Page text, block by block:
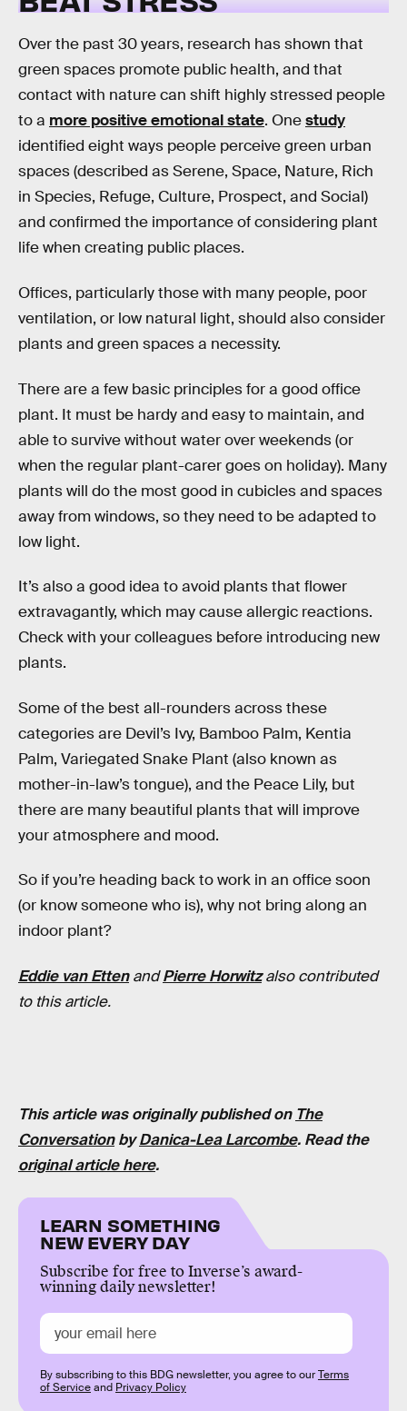
Over the past 30 years, research has shown that
green spaces promote public health, and that
contact with nature can shift highly stressed people
to a more positive emotional state. Onestudy
identified eight ways people perceive green urban
spaces (described as Serene, Space, Nature, Rich
in Species, Refuge, Culture, Prospect, and Social)
and confirmed the importance of considering plant
life when creating public places.
Offices, particularly those with many people, poor
ventilation, or low natural light, should also consider
plants and green spaces a necessity.
There are a few basic principles for a good office
plant. It must be hardy and easy to maintain, and
able to survive without water over weekends (or
when the regular plant-carer goes on holiday). Many
plants will do the most good in cubicles and spaces
away from windows, so they need to be adapted to
low light.
It’s also a good idea to avoid plants that flower
extravagantly, which may cause allergic reactions.
Check with your colleagues before introducing new
plants.
Some of the best all-rounders across these
categories are Devil’s Ivy, Bamboo Palm, Kentia
Palm, Variegated Snake Plant (also known as
mother-in-law’s tongue), and the Peace Lily, but
there are many beautiful plants that will improve
your atmosphere and mood.
So if you’re heading back to work in an office soon
(or know someone who is), why not bring along an
indoor plant?
Eddie van EttenandPierre Horwitzalso contributed
to this article.
This article was originally published on The
ConversationbyDanica-Lea Larcombe. Read the
original article here.
LEARN SOMETHING
NEW EVERY DAY
Subscribe for free to Inverse’s award-
winning daily newsletter!
By subscribing to this BDG newsletter, you agree to ourTerms
of Serviceand Privacy Policy